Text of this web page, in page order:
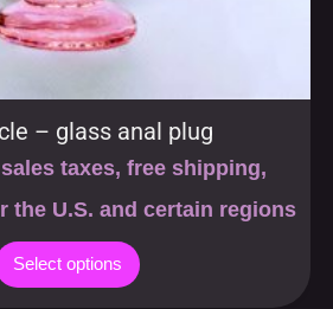
– glass anal plug
taxes, free shipping,
the U.S. and certain regions
Select options